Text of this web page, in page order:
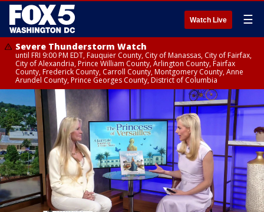
Watch Live ☰
Severe Thunderstorm Watch
until FRI 9:00 PM EDT, Fauquier County, City of Manassas, City of Fairfax,
City of Alexandria, Prince William County, Arlington County, Fairfax
County, Frederick County, Carroll County, Montgomery County, Anne
Arundel County, Prince Georges County, District of Columbia